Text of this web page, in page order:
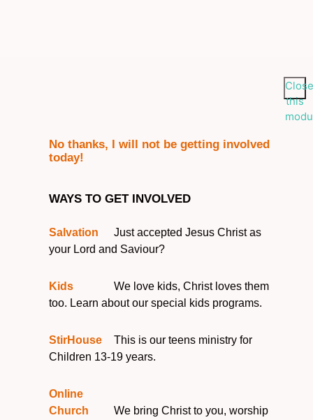
Close
this
No thanks, I will not be getting involved
today!
WAYS TO GET INVOLVED
Salvation
Just accepted Jesus Christ as
your Lord and Saviour?
Kids
We love kids, Christ loves them
too. Learn about our special kids programs.
StirHouse
This is our teens ministry for
Children 13-19 years.
Online
Church
We bring Christ to you, worship